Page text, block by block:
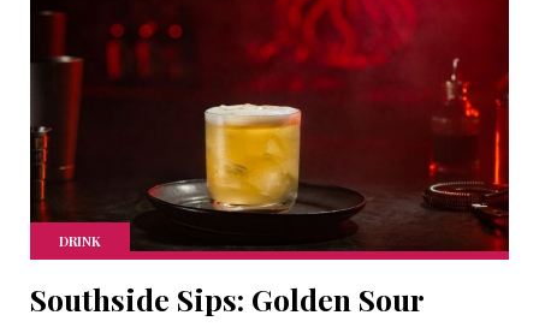
DRINK
Southside Sips: Golden Sour